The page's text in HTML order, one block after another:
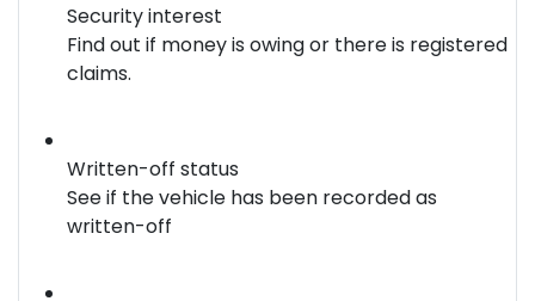
Security interest
Find out if money is owing or there is registered
claims.
Written-off status
See if the vehicle has been recorded as
written-off